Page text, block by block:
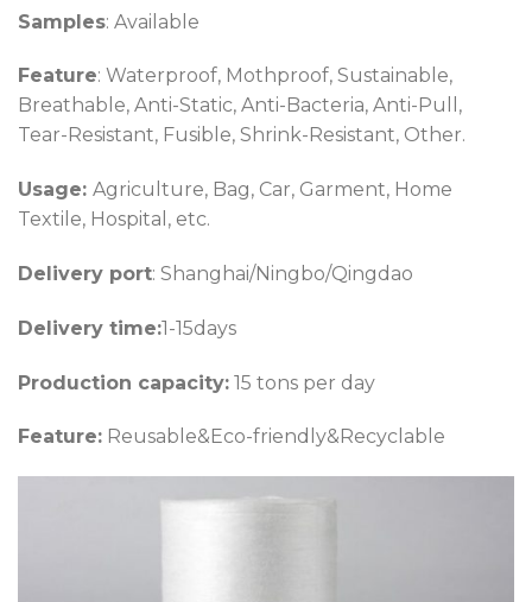
Samples: Available
Feature: Waterproof, Mothproof, Sustainable,
Breathable, Anti-Static, Anti-Bacteria, Anti-Pull,
Tear-Resistant, Fusible, Shrink-Resistant, Other.
Usage: Agriculture, Bag, Car, Garment, Home
Textile, Hospital, etc.
Delivery port: Shanghai/Ningbo/Qingdao
Delivery time:1-15days
Production capacity: 15 tons per day
Feature: Reusable&Eco-friendly&Recyclable